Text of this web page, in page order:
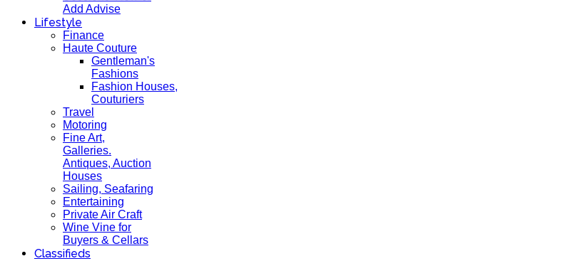
Add Advise
Lifestyle
Finance
Haute Couture
Gentleman's
Fashions
Fashion Houses,
Couturiers
Travel
Motoring
Fine Art,
Galleries.
Antiques, Auction
Houses
Sailing, Seafaring
Entertaining
Private Air Craft
Wine Vine for
Buyers & Cellars
Classifieds